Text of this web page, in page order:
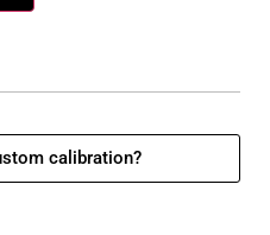
calibration?